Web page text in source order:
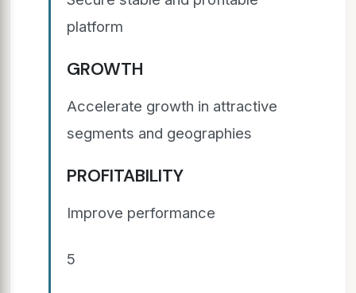
platform
GROWTH
Accelerate growth in attractive
segments and geographies
PROFITABILITY
Improve performance
5